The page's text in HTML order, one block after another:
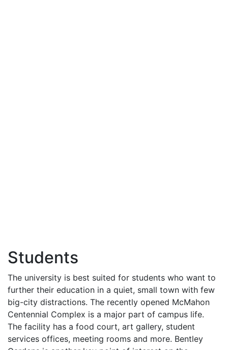
Students
The university is best suited for students who want to
further their education in a quiet, small town with few
big-city distractions. The recently opened McMahon
Centennial Complex is a major part of campus life.
The facility has a food court, art gallery, student
services offices, meeting rooms and more. Bentley